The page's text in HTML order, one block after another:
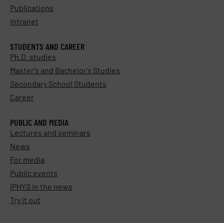
Publications
Intranet
STUDENTS AND CAREER
Ph.D. studies
Master’s and Bachelor’s Studies
Secondary School Students
Career
PUBLIC AND MEDIA
Lectures and seminars
News
For media
Public events
IPHYS in the news
Try it out